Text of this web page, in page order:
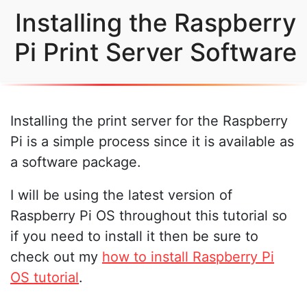
Installing the Raspberry
Pi Print Server Software
Installing the print server for the Raspberry
Pi is a simple process since it is available as
a software package.
I will be using the latest version of
Raspberry Pi OS throughout this tutorial so
if you need to install it then be sure to
check out my how to install Raspberry Pi
OS tutorial.